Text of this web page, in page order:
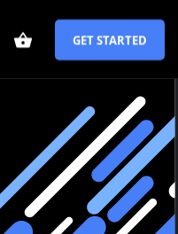
GET STARTED